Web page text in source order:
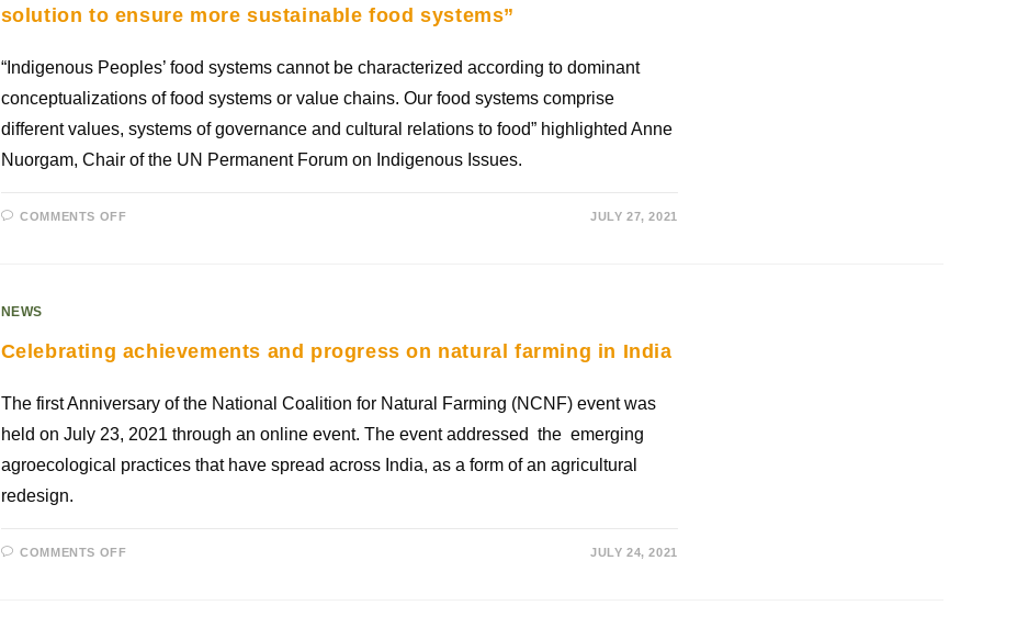
solution to ensure more sustainable food systems”
“Indigenous Peoples’ food systems cannot be characterized according to dominant
conceptualizations of food systems or value chains. Our food systems comprise
different values, systems of governance and cultural relations to food” highlighted Anne
Nuorgam, Chair of the UN Permanent Forum on Indigenous Issues.
COMMENTS OFF JULY 27, 2021
NEWS
Celebrating achievements and progress on natural farming in India
The first Anniversary of the National Coalition for Natural Farming (NCNF) event was
held on July 23, 2021 through an online event. The event addressed the emerging
agroecological practices that have spread across India, as a form of an agricultural
redesign.
COMMENTS OFF JULY 24, 2021